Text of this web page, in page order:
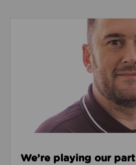
Read about We’re playing
We’re playing our